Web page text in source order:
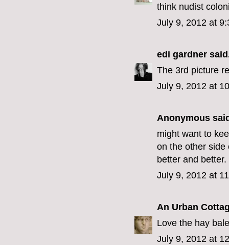
think nudist
July 9, 2012 at
edi gardner
The 3rd picture
July 9, 2012 at
Anonymous
might want to
on the other side
better and better.
July 9, 2012 at
An Urban
Love the hay
July 9, 2012 at